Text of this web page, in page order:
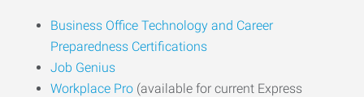
Business Office Technology and Career
Preparedness Certifications
Job Genius
Workplace Pro (available for current Express